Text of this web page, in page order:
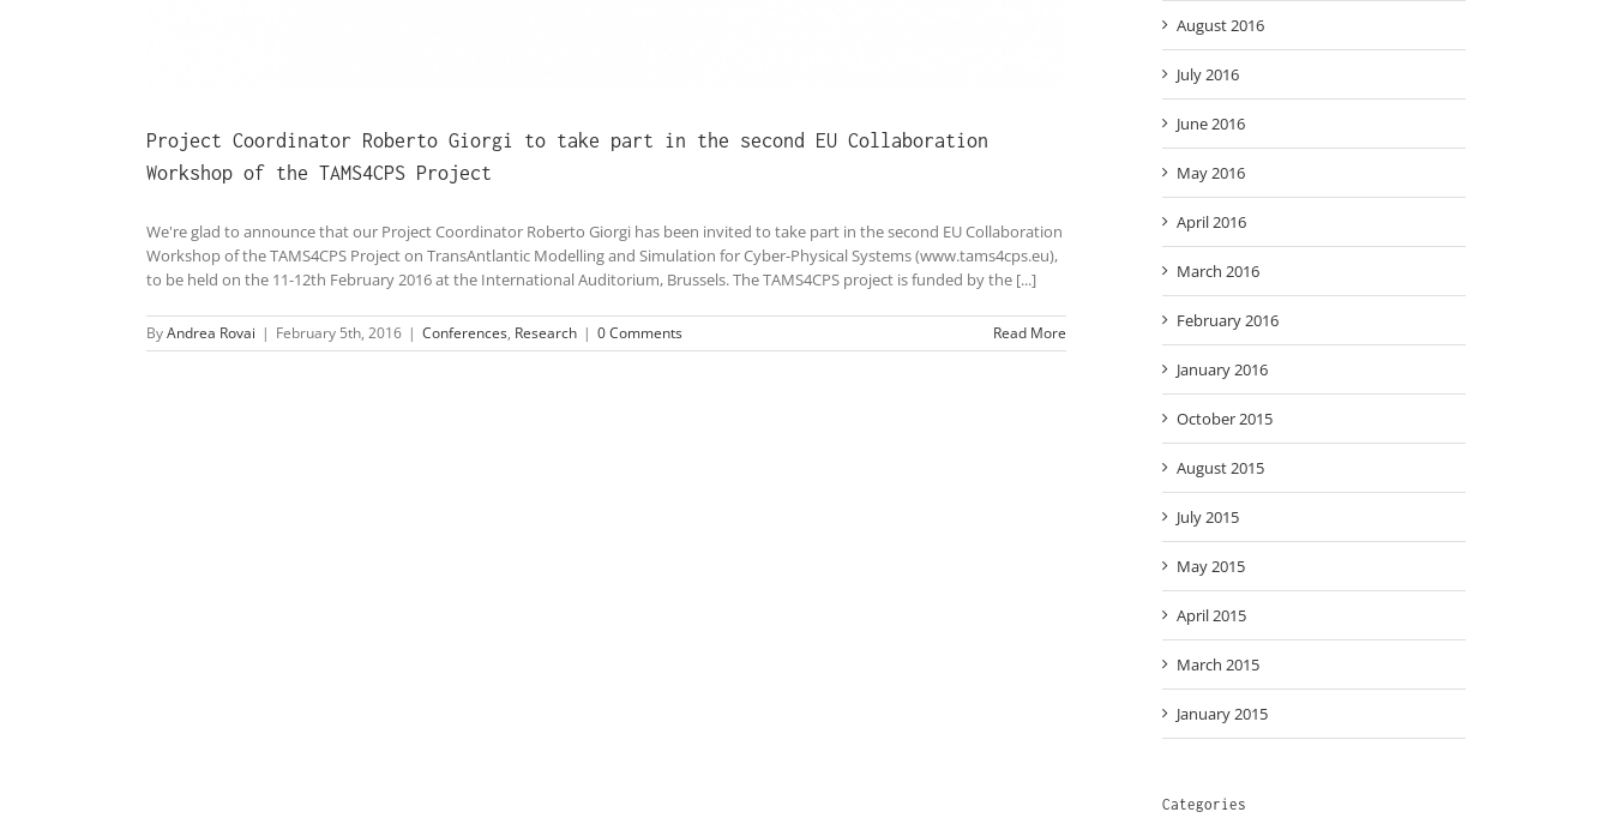
Project Coordinator Roberto Giorgi to take part in the second EU Collaboration
Workshop of the TAMS4CPS Project
We're glad to announce that our Project Coordinator Roberto Giorgi has been invited to take part in the second EU Collaboration
Workshop of the TAMS4CPS Project on TransAntlantic Modelling and Simulation for Cyber-Physical Systems (www.tams4cps.eu),
to be held on the 11-12th February 2016 at the International Auditorium, Brussels. The TAMS4CPS project is funded by the [...]
ByAndrea Rovai | February 5th, 2016 | Conferences, Research | 0 Comments Read More
August 2016
July 2016
June 2016
May 2016
April 2016
March 2016
February 2016
January 2016
October 2015
August 2015
July 2015
May 2015
April 2015
March 2015
January 2015
Categories